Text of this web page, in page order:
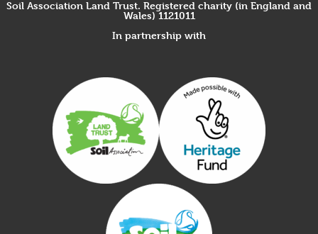
Soil Association Land Trust. Registered charity (in England and
Wales) 1121011
In partnership with